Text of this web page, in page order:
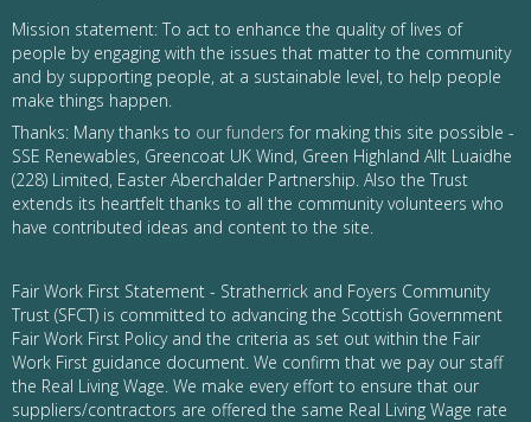
Mission statement: To act to enhance the quality of lives of
people by engaging with the issues that matter to the community
and by supporting people, at a sustainable level, to help people
make things happen.
Thanks: Many thanks to our funders for making this site possible -
SSE Renewables, Greencoat UK Wind, Green Highland Allt Luaidhe
(228) Limited, Easter Aberchalder Partnership. Also the Trust
extends its heartfelt thanks to all the community volunteers who
have contributed ideas and content to the site.
Fair Work First Statement - Stratherrick and Foyers Community
Trust (SFCT) is committed to advancing the Scottish Government
Fair Work First Policy and the criteria as set out within the Fair
Work First guidance document. We confirm that we pay our staff
the Real Living Wage. We make every effort to ensure that our
suppliers/contractors are offered the same Real Living Wage rate